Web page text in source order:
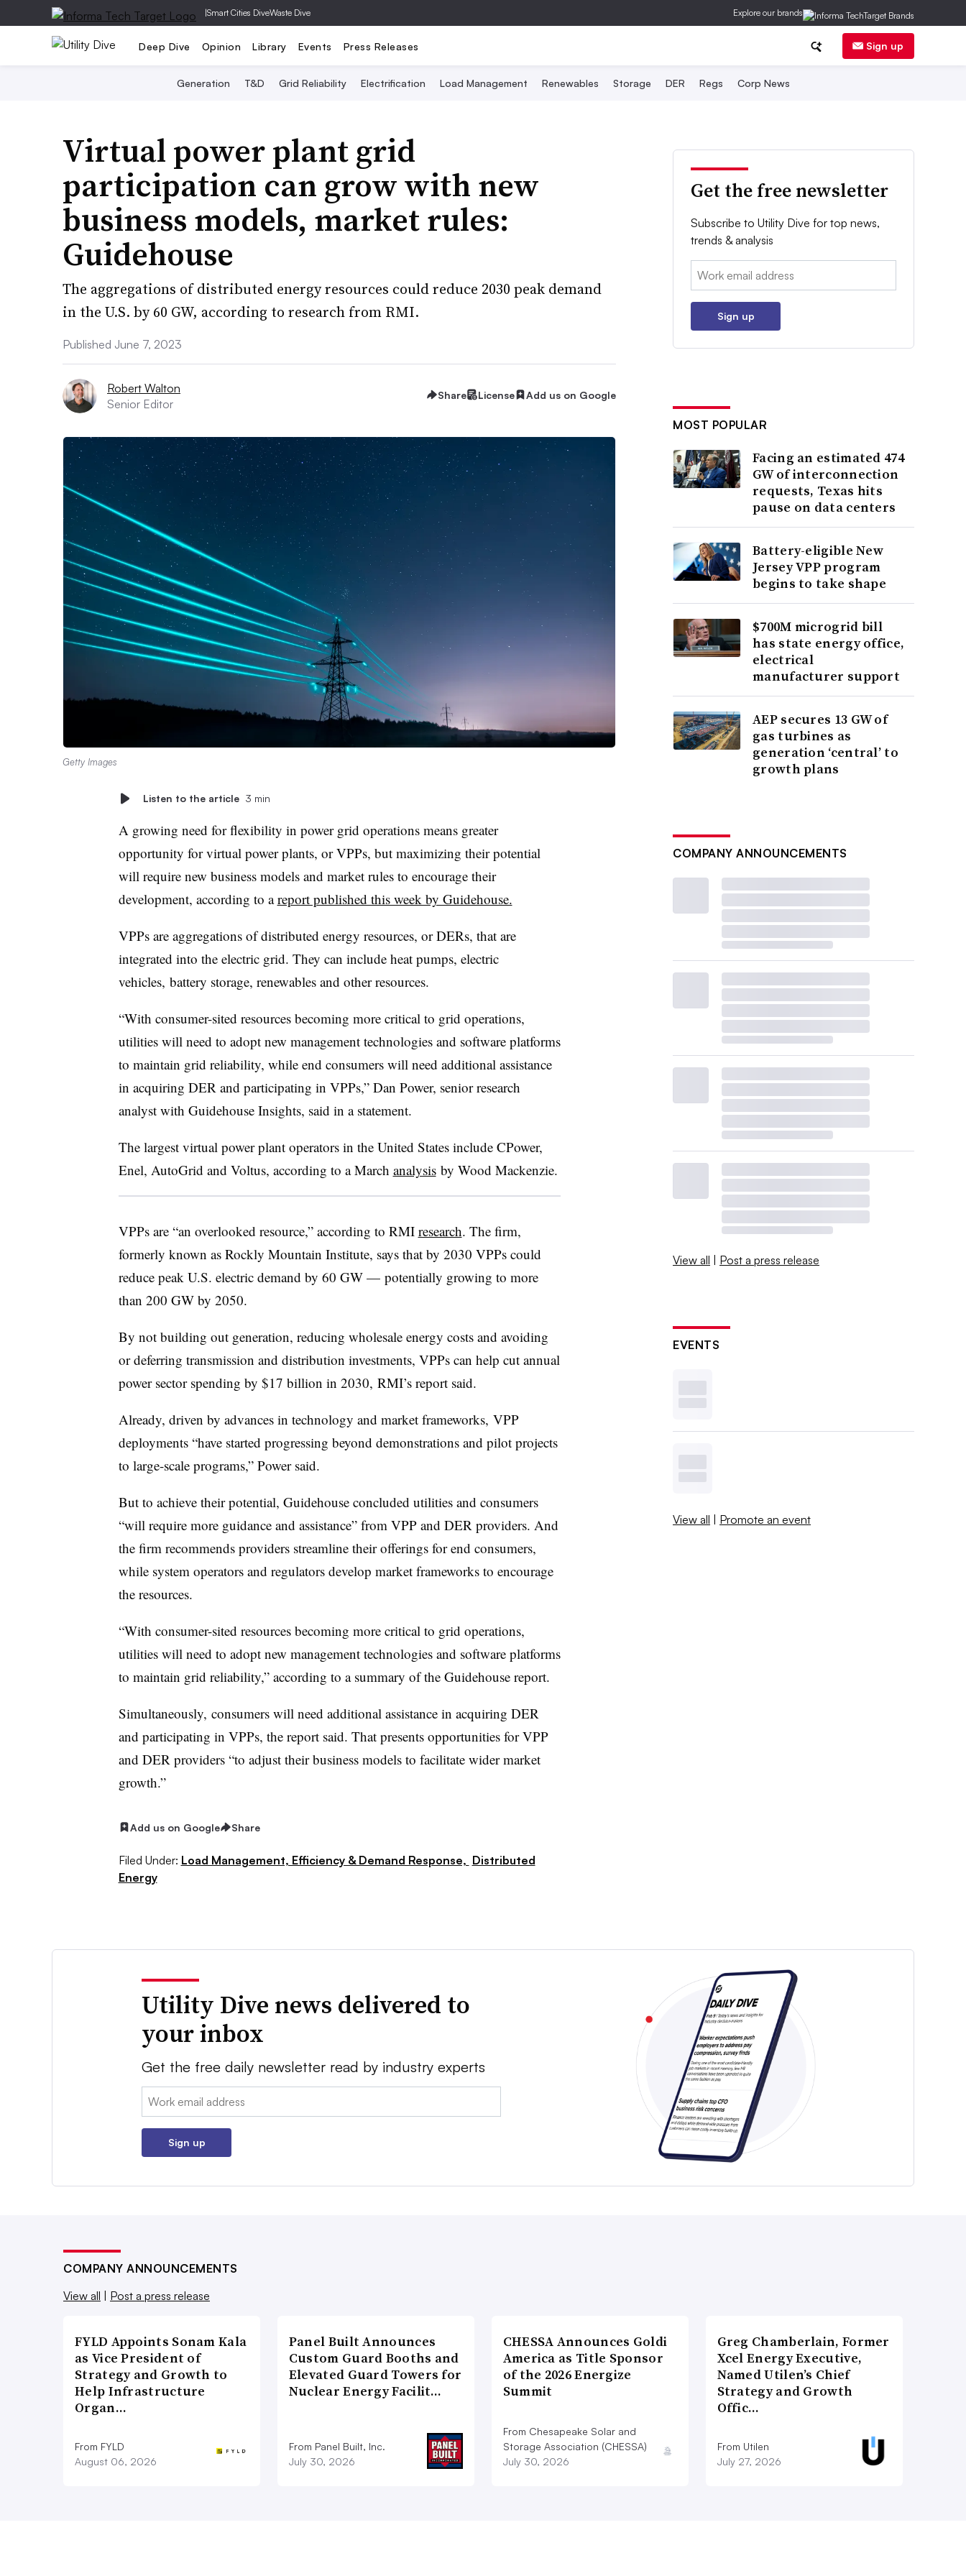
|Smart Cities DiveWaste Dive Explore our brands
Deep Dive Opinion Library Events Press Releases Sign up
Generation T&D Grid Reliability Electrification Load Management Renewables Storage DER Regs Corp News
Virtual power plant grid
participation can grow with new
business models, market rules:
Guidehouse
The aggregations of distributed energy resources could reduce 2030 peak demand
in the U.S. by 60 GW, according to research from RMI.
Published June 7, 2023
Robert Walton
Senior Editor
Share License Add us on Google
Getty Images
Listen to the article 3 min
A growing need for flexibility in power grid operations means greater
opportunity for virtual power plants, or VPPs, but maximizing their potential
will require new business models and market rules to encourage their
development, according to areport published this week by Guidehouse.
VPPs are aggregations of distributed energy resources, or DERs, that are
integrated into the electric grid. They can include heat pumps, electric
vehicles, battery storage, renewables and other resources.
“With consumer-sited resources becoming more critical to grid operations,
utilities will need to adopt new management technologies and software platforms
to maintain grid reliability, while end consumers will need additional assistance
in acquiring DER and participating in VPPs,” Dan Power, senior research
analyst with Guidehouse Insights, said in a statement.
The largest virtual power plant operators in the United States include CPower,
Enel, AutoGrid and Voltus, according to a March analysisby Wood Mackenzie.
VPPs are “an overlooked resource,” according to RMI research. The firm,
formerly known as Rockly Mountain Institute, says that by 2030 VPPs could
reduce peak U.S. electric demand by 60 GW — potentially growing to more
than 200 GW by 2050.
By not building out generation, reducing wholesale energy costs and avoiding
or deferring transmission and distribution investments, VPPs can help cut annual
power sector spending by $17 billion in 2030, RMI’s report said.
Already, driven by advances in technology and market frameworks, VPP
deployments “have started progressing beyond demonstrations and pilot projects
to large-scale programs,” Power said.
But to achieve their potential, Guidehouse concluded utilities and consumers
“will require more guidance and assistance” from VPP and DER providers. And
the firm recommends providers streamline their offerings for end consumers,
while system operators and regulators develop market frameworks to encourage
the resources.
“With consumer-sited resources becoming more critical to grid operations,
utilities will need to adopt new management technologies and software platforms
to maintain grid reliability,” according to a summary of the Guidehouse report.
Simultaneously, consumers will need additional assistance in acquiring DER
and participating in VPPs, the report said. That presents opportunities for VPP
and DER providers “to adjust their business models to facilitate wider market
growth.”
Add us on Google Share
Filed Under: Load Management, Efficiency & Demand Response, Distributed
Energy
Get the free newsletter
Subscribe to Utility Dive for top news,
trends & analysis
Email:
Sign up
MOST POPULAR
Facing an estimated 474
GW of interconnection
requests, Texas hits
pause on data centers
Battery-eligible New
Jersey VPP program
begins to take shape
$700M microgrid bill
has state energy office,
electrical
manufacturer support
AEP secures 13 GW of
gas turbines as
generation ‘central’ to
growth plans
COMPANY ANNOUNCEMENTS
View all | Post a press release
EVENTS
View all | Promote an event
Utility Dive news delivered to
your inbox
Get the free daily newsletter read by industry experts
Email:
Sign up
COMPANY ANNOUNCEMENTS
View all | Post a press release
FYLD Appoints Sonam Kala
as Vice President of
Strategy and Growth to
Help Infrastructure
Organ…
From FYLD
August 06, 2026
Panel Built Announces
Custom Guard Booths and
Elevated Guard Towers for
Nuclear Energy Facilit…
From Panel Built, Inc.
July 30, 2026
CHESSA Announces Goldi
America as Title Sponsor
of the 2026 Energize
Summit
From Chesapeake Solar and
Storage Association (CHESSA)
July 30, 2026
Greg Chamberlain, Former
Xcel Energy Executive,
Named Utilen’s Chief
Strategy and Growth
Offic…
From Utilen
July 27, 2026